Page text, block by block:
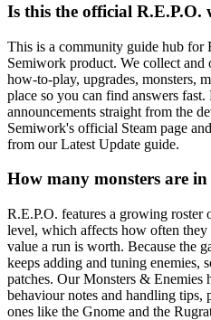
Is this the official R.E.P.O.
This is a community guide hub for
Semiwork product. We collect
how-to-play, upgrades, monsters,
place so you can find answers fast.
announcements straight from the
Semiwork's official Steam page
from our Latest Update guide.
How many monsters are in
R.E.P.O. features a growing roster
level, which affects how often
value a run is worth. Because the
keeps adding and tuning enemies,
patches. Our Monsters & Enemies
behaviour notes and handling tips,
ones like the Gnome and the